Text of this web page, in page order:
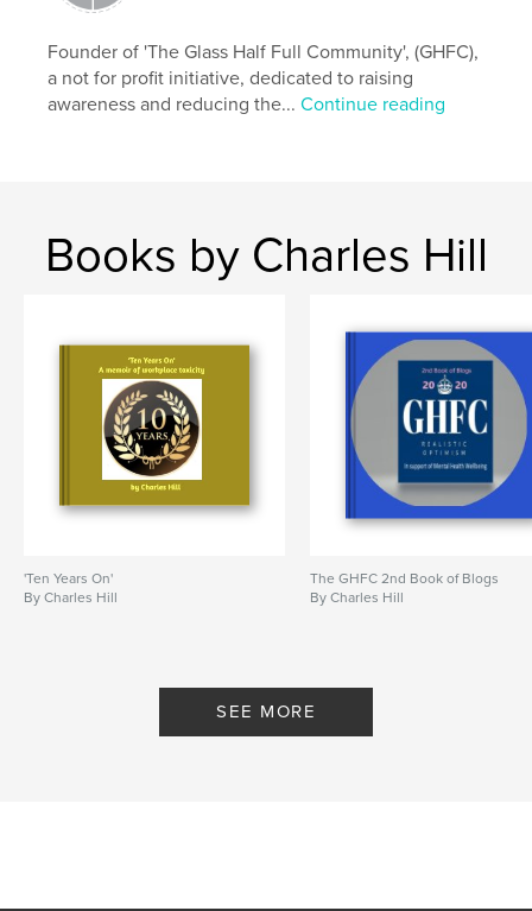
Softcover: 9798210611772
Publish Date:Aug 27, 2022
LanguageEnglish
Founder of 'The Glass Half Full Community', (GHFC),
a not for profit initiative, dedicated to raising
awareness and reducing the...Continue reading
Books by Charles Hill
'Ten Years On'
By Charles Hill
The GHFC 2nd Book of Blogs
By Charles Hill
SEE MORE